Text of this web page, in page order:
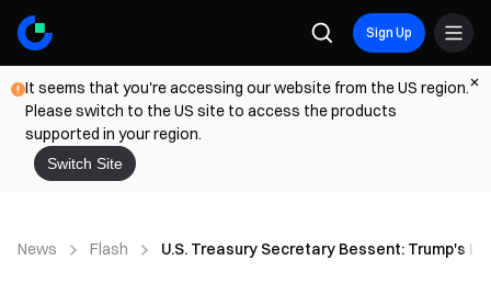
Sign Up
It seems that you're accessing our website from the US region.
Please switch to the US site to access the products
supported in your region.
Switch Site
News Flash U.S. Treasury Secretary Bessent: Trump's